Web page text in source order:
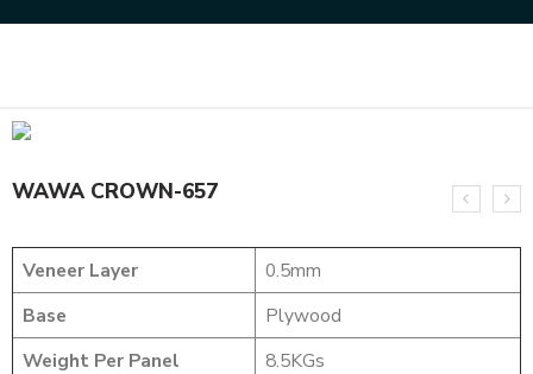
WAWA CROWN-657
Veneer Layer
0.5mm
Base
Plywood
Weight Per Panel
8.5KGs